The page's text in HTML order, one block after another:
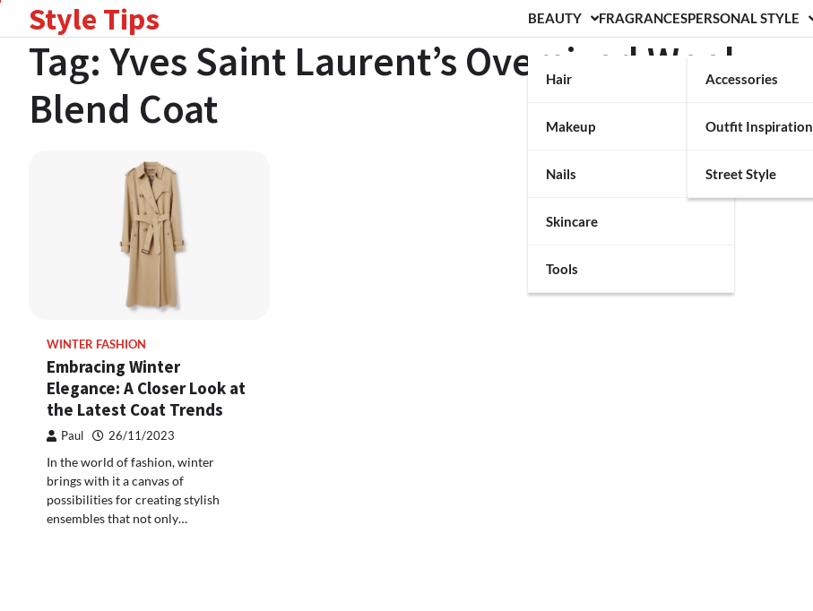
content
Style Tips BEAUTY
Hair
Makeup
Nails
Skincare
Tools
FRAGRANCESPERSONAL STYLE
Accessories
Outfit Inspiration
Street Style
Tag: Yves Saint Laurent’s Oversized Wool
Blend Coat
WINTER FASHION
Embracing Winter
Elegance: A Closer Look at
the Latest Coat Trends
Paul 26/11/2023
In the world of fashion, winter
brings with it a canvas of
possibilities for creating stylish
ensembles that not only…